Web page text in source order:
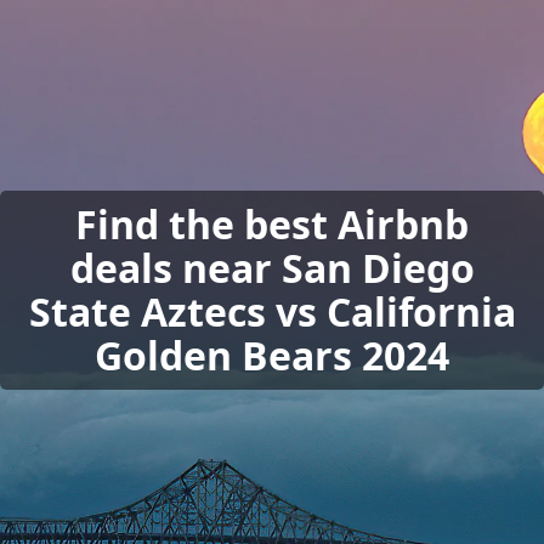
Find the best Airbnb
deals near San Diego
State Aztecs vs California
Golden Bears 2024